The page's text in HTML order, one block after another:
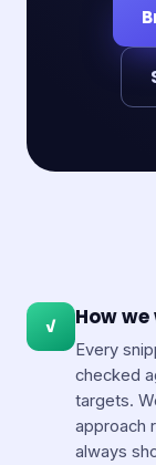
✓ How
Every
checked
targets.
approach
always